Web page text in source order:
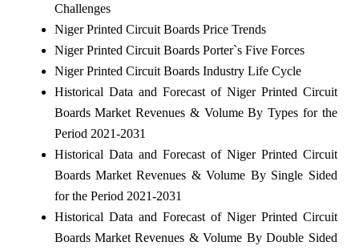
Challenges
Niger Printed Circuit Boards Price Trends
Niger Printed Circuit Boards Porter`s Five Forces
Niger Printed Circuit Boards Industry Life Cycle
Historical Data and Forecast of Niger Printed Circuit
Boards Market Revenues & Volume By Types for the
Period 2021-2031
Historical Data and Forecast of Niger Printed Circuit
Boards Market Revenues & Volume By Single Sided
for the Period 2021-2031
Historical Data and Forecast of Niger Printed Circuit
Boards Market Revenues & Volume By Double Sided